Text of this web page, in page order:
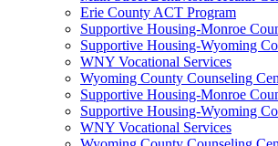
Erie County ACT Program
Supportive Housing-Monroe
Supportive Housing-Wyoming
WNY Vocational Services
Wyoming County Counseling
Supportive Housing-Monroe
Supportive Housing-Wyoming
WNY Vocational Services